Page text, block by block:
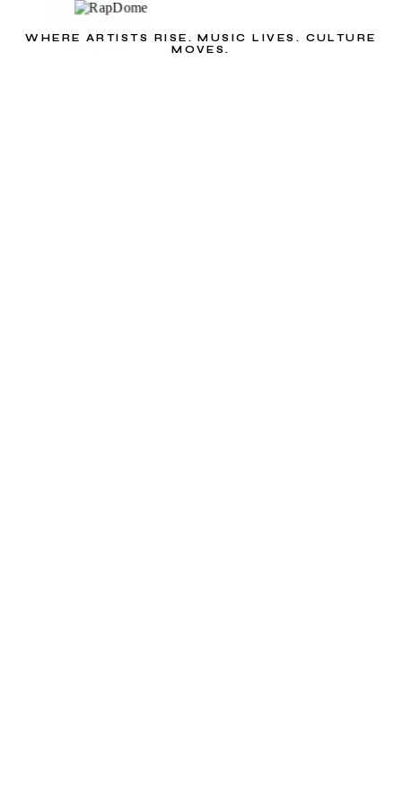
WHERE ARTISTS RISE. MUSIC LIVES. CULTURE
MOVES.